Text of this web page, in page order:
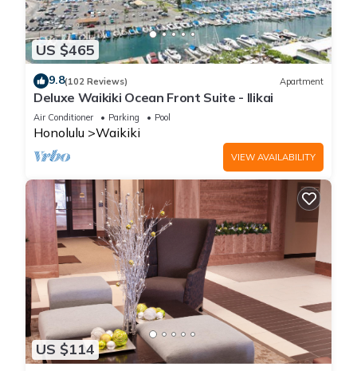
US $465
9.8(102 Reviews) Apartment
Deluxe Waikiki Ocean Front Suite - Ilikai
Air Conditioner Parking Pool
Honolulu Waikiki
VIEW AVAILABILITY
US $114